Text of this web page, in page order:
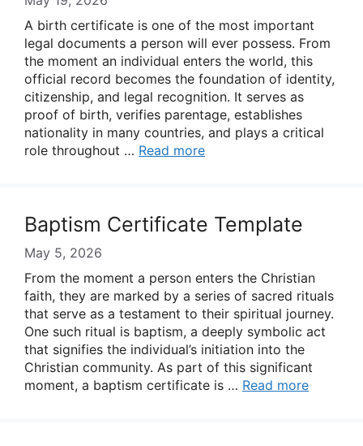
A birth certificate is one of the most important
legal documents a person will ever possess. From
the moment an individual enters the world, this
official record becomes the foundation of identity,
citizenship, and legal recognition. It serves as
proof of birth, verifies parentage, establishes
nationality in many countries, and plays a critical
role throughout … Read more
Baptism Certificate Template
May 5, 2026
From the moment a person enters the Christian
faith, they are marked by a series of sacred rituals
that serve as a testament to their spiritual journey.
One such ritual is baptism, a deeply symbolic act
that signifies the individual’s initiation into the
Christian community. As part of this significant
moment, a baptism certificate is … Read more